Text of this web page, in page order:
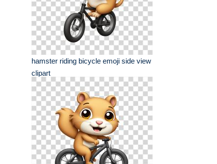
hamster riding bicycle emoji side view
clipart